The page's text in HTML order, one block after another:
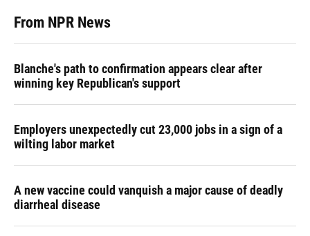
From NPR News
Blanche's path to confirmation appears clear after
winning key Republican's support
Employers unexpectedly cut 23,000 jobs in a sign of a
wilting labor market
A new vaccine could vanquish a major cause of deadly
diarrheal disease